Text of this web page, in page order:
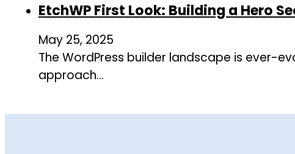
EtchWP First Look: Building a Hero
May 25, 2025
The WordPress builder landscape is ever-
approach…